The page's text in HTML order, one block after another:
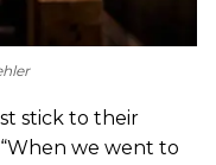
stick to their
we went to